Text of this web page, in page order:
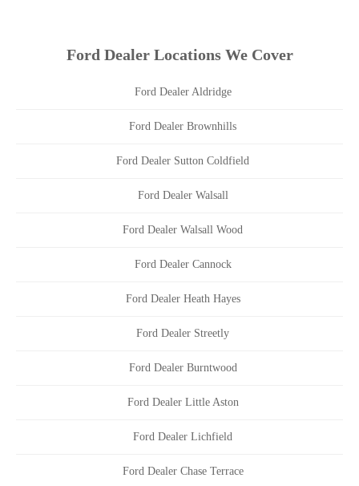
Ford Dealer Locations We Cover
Ford Dealer Aldridge
Ford Dealer Brownhills
Ford Dealer Sutton Coldfield
Ford Dealer Walsall
Ford Dealer Walsall Wood
Ford Dealer Cannock
Ford Dealer Heath Hayes
Ford Dealer Streetly
Ford Dealer Burntwood
Ford Dealer Little Aston
Ford Dealer Lichfield
Ford Dealer Chase Terrace